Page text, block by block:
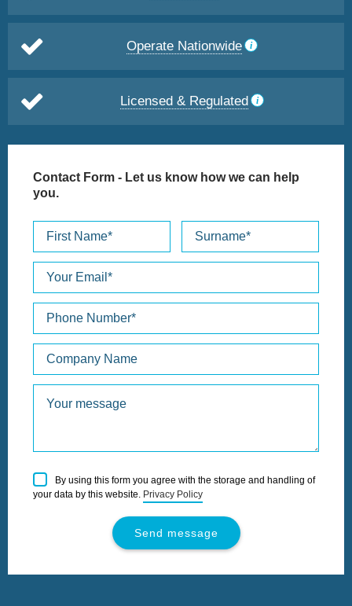
Operate Nationwide
Licensed & Regulated
Contact Form - Let us know how we can help
you.
leave
this
By using this form you agree with the storage and handling of
your data by this website. Privacy Policy